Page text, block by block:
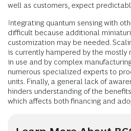
well as customers, expect
Integrating quantum sensing with
difficult because additional
customization may be needed.
is currently hampered by the mostly
in use and by complex
numerous specialized experts to
units. Finally, a general lack of
hinders understanding of the
which affects both financing and